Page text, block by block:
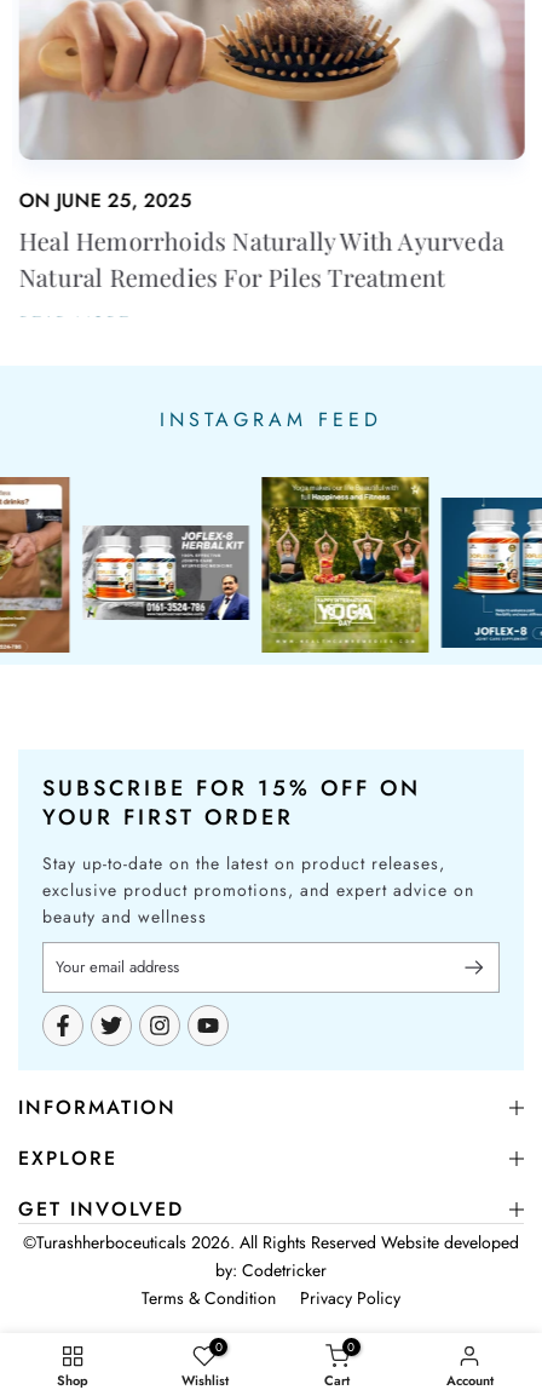
ONJUNE 25, 2025
Heal Hemorrhoids Naturally With Ayurveda
Natural Remedies For Piles Treatment
READ MORE...
INSTAGRAM FEED
SUBSCRIBE FOR 15% OFF ON
YOUR FIRST ORDER
Stay up-to-date on the latest on product releases,
exclusive product promotions, and expert advice on
beauty and wellness
INFORMATION
EXPLORE
GET INVOLVED
©Turashherboceuticals 2026. All Rights Reserved Website developed
by: Codetricker
Terms & Condition
Privacy Policy
Shop
0
Wishlist
0
Cart Account